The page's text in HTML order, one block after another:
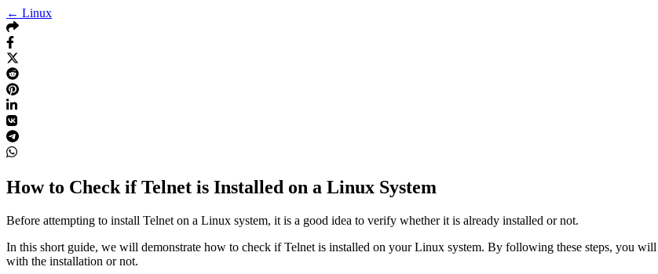
← Linux
How to Check if Telnet is Installed on a Linux System
Before attempting to install Telnet on a Linux system, it is a good idea to verify whether it is already installed or not.
In this short guide, we will demonstrate how to check if Telnet is installed on your Linux system. By following these steps, you
with the installation or not.